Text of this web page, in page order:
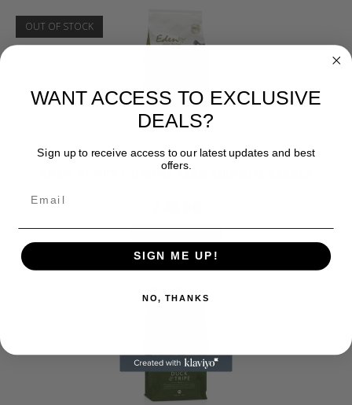
OUT OF STOCK
Eden and James Wellbeloved
EDEN PUPPY CUISINE 12KG MEDIUM KIBBLE
WANT ACCESS TO EXCLUSIVE
DEALS?
Sign up to receive access to our latest updates and best
offers.
SIGN ME UP!
NO, THANKS